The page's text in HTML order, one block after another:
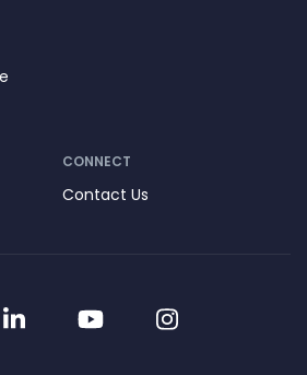
CONNECT
Contact Us
LinkedInYouTubeInstagram